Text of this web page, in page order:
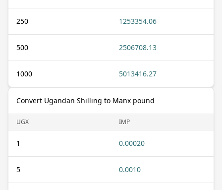
250 1253354.06
500 2506708.13
1000 5013416.27
Convert Ugandan Shilling to Manx pound
UGX IMP
1 0.00020
5 0.0010